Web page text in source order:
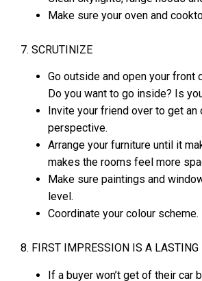
Make sure your oven and
7. SCRUTINIZE
Go outside and open your front
Do you want to go inside? Is
Invite your friend over to get an
perspective.
Arrange your furniture until it
makes the rooms feel more
Make sure paintings and
level.
Coordinate your colour scheme.
8. FIRST IMPRESSION IS A LASTING
If a buyer won’t get of their car